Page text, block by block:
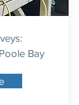
Bay